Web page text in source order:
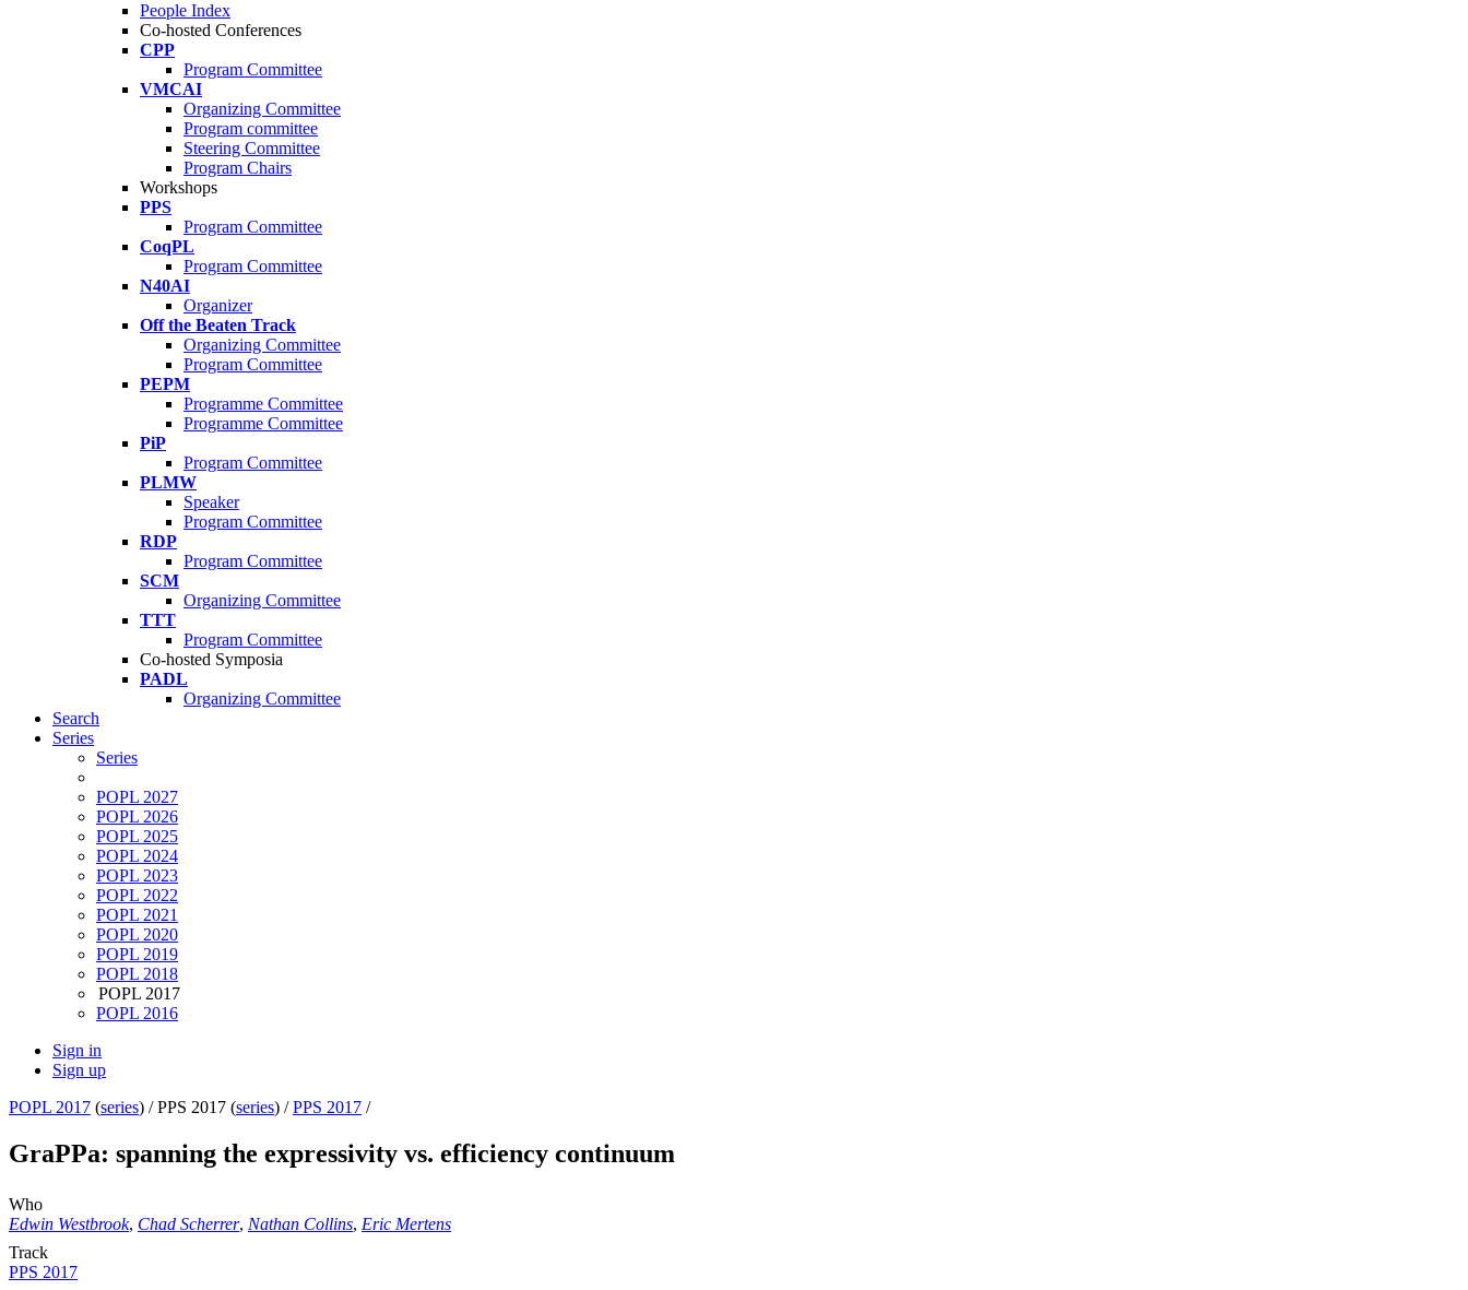
People Index
Co-hosted Conferences
CPP
Program Committee
VMCAI
Organizing Committee
Program committee
Steering Committee
Program Chairs
Workshops
PPS
Program Committee
CoqPL
Program Committee
N40AI
Organizer
Off the Beaten Track
Organizing Committee
Program Committee
PEPM
Programme Committee
Programme Committee
PiP
Program Committee
PLMW
Speaker
Program Committee
RDP
Program Committee
SCM
Organizing Committee
TTT
Program Committee
Co-hosted Symposia
PADL
Organizing Committee
Search
Series
Series
POPL 2027
POPL 2026
POPL 2025
POPL 2024
POPL 2023
POPL 2022
POPL 2021
POPL 2020
POPL 2019
POPL 2018
POPL 2017
POPL 2016
Sign in
Sign up
POPL 2017 (series) /PPS 2017 (series) /PPS 2017 /
GraPPa: spanning the expressivity vs. efficiency continuum
Who
Edwin Westbrook, Chad Scherrer, Nathan Collins, Eric Mertens
Track
PPS 2017